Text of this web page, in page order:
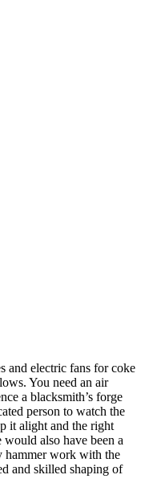
and electric fans for coke
You need an air
a blacksmith’s forge
person to watch the
it alight and the right
would also have been a
hammer work with the
and skilled shaping of